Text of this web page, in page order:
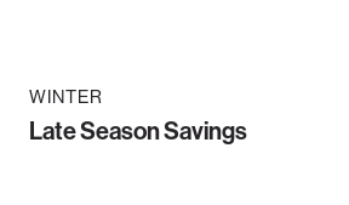
WINTER
Late Season Savings